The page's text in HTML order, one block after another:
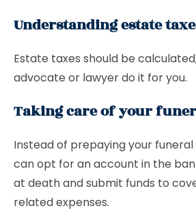
Understanding estate
Estate taxes should be
advocate or lawyer do it for you.
Taking care of your
Instead of prepaying your funeral
can opt for an account in the
at death and submit funds to
related expenses.